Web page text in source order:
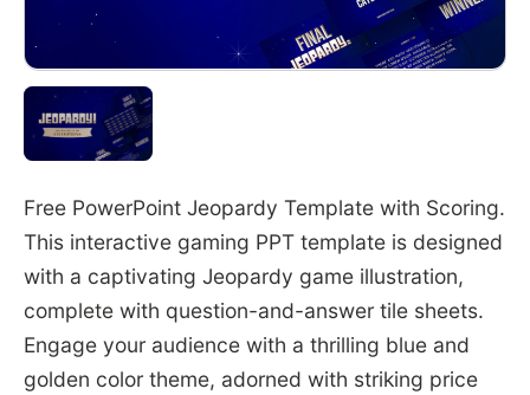
Free PowerPoint Jeopardy Template with Scoring.
This interactive gaming PPT template is designed
with a captivating Jeopardy game illustration,
complete with question-and-answer tile sheets.
Engage your audience with a thrilling blue and
golden color theme, adorned with striking price